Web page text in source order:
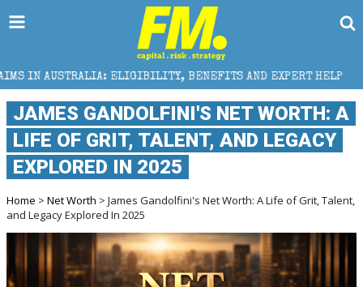
BENEFITS AND EXPERT HELP THE SEC
JAMES GANDOLFINI'S NET WORTH: A
LIFE OF GRIT, TALENT, AND LEGACY
EXPLORED IN 2025
Home > Net Worth > James Gandolfini's Net Worth: A Life of Grit, Talent,
and Legacy Explored In 2025